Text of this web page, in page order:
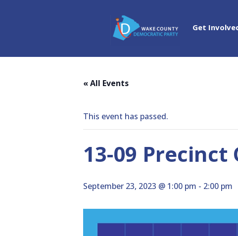
Get
« All Events
This event has passed.
13-09
September 23, 2023 @ 1:00 pm - 2:00 pm